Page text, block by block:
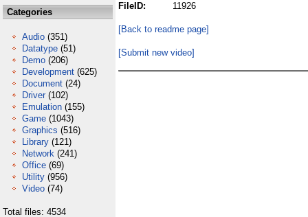
Categories
Audio (351)
Datatype (51)
Demo (206)
Development (625)
Document (24)
Driver (102)
Emulation (155)
Game (1043)
Graphics (516)
Library (121)
Network (241)
Office (69)
Utility (956)
Video (74)
Total files: 4534
FileID:
11926
[Back to readme page]
[Submit new video]